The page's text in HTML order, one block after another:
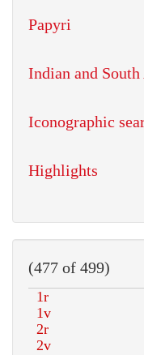
Papyri
Indian and
Iconographic
Highlights
(477 of 499)